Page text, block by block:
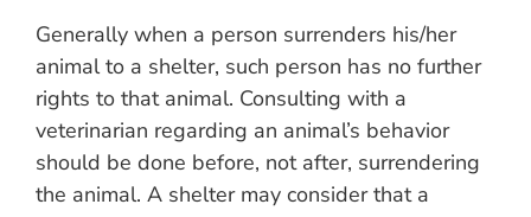
Generally when a person surrenders his/her
animal to a shelter, such person has no further
rights to that animal. Consulting with a
veterinarian regarding an animal’s behavior
should be done before, not after, surrendering
the animal. A shelter may consider that a